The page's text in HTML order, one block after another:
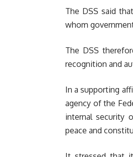
The DSS said
whom
The DSS
recognition and
In a supporting
agency of the
internal security
peace and